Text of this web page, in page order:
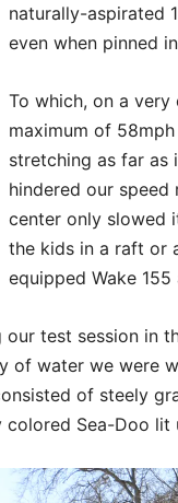
naturally-aspirated
even when pinned
To which, on a very
maximum of
stretching as far as
hindered our
center only slowed
the kids in a raft or
equipped Wake
test session in
of water we were
of steely
Sea-Doo lit